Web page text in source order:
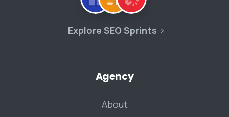
Explore SEO Sprints
Agency
About